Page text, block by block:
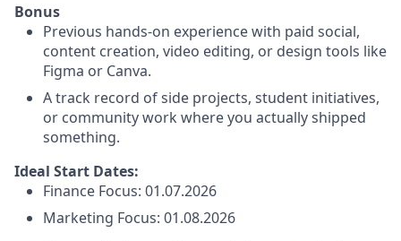
Bonus
Previous hands-on experience with paid social,
content creation, video editing, or design tools like
Figma or Canva.
A track record of side projects, student initiatives,
or community work where you actually shipped
something.
Ideal Start Dates:
Finance Focus: 01.07.2026
Marketing Focus: 01.08.2026